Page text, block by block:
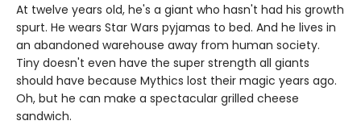
At twelve years old, he's a giant who hasn't had his growth
spurt. He wears Star Wars pyjamas to bed. And he lives in
an abandoned warehouse away from human society.
Tiny doesn't even have the super strength all giants
should have because Mythics lost their magic years ago.
Oh, but he can make a spectacular grilled cheese
sandwich.